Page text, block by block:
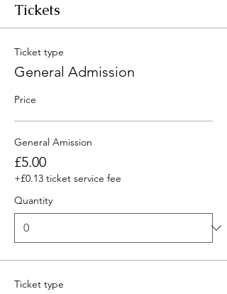
Tickets
Ticket type
General Admission
Price
General Amission
£5.00
+£0.13 ticket service fee
Quantity
Ticket type